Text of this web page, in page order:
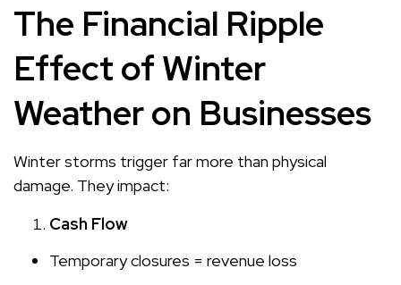
The Financial Ripple
Effect of Winter
Weather on Businesses
Winter storms trigger far more than physical
damage. They impact:
Cash Flow
Temporary closures = revenue loss